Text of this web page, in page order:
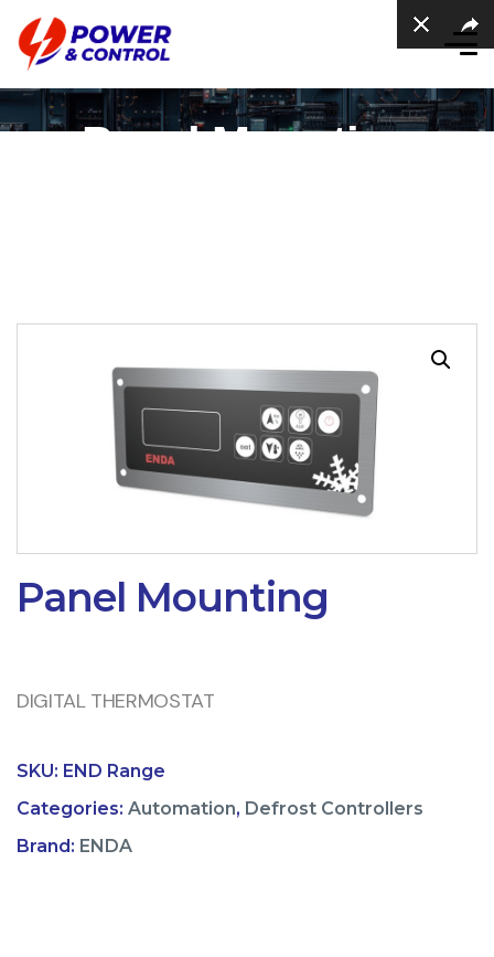
Panel Mounting
Panel Mounting
DIGITAL THERMOSTAT
SKU: END Range
Categories: Automation, Defrost Controllers
Brand: ENDA